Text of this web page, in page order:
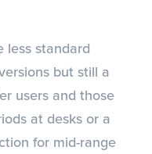
less standard
but still a
users and those
at desks or a
for mid-range